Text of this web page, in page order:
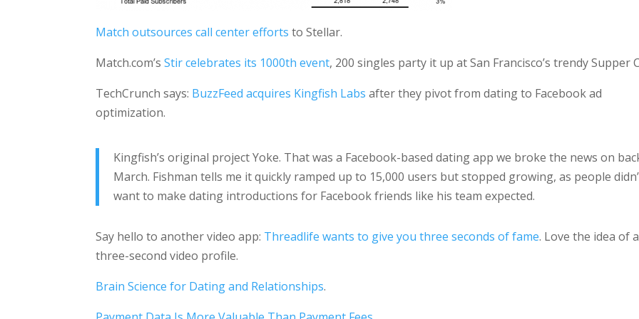
Match outsources call center efforts to Stellar.
Match.com’sStir celebrates its 1000th event, 200 singles party it up at San Francisco’s trendy Supper
TechCrunch says: BuzzFeed acquires Kingfish Labs after they pivot from dating to Facebook ad
optimization.
Kingfish’s original project Yoke. That was a Facebook-based dating app we broke the news on
March. Fishman tells me it quickly ramped up to 15,000 users but stopped growing, as people
want to make dating introductions for Facebook friends like his team expected.
Say hello to another video app: Threadlife wants to give you three seconds of fame. Love the idea of a
three-second video profile.
Brain Science for Dating and Relationships.